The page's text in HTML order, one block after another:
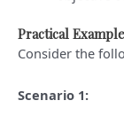
Practical
Consider the
Scenario 1: